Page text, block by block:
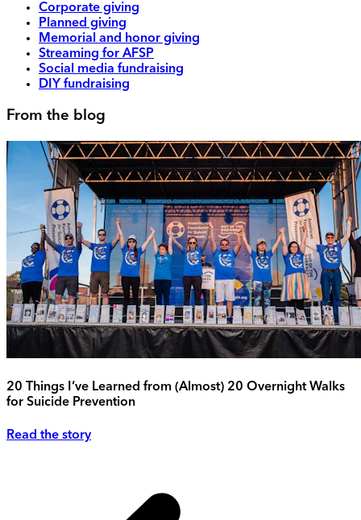
Corporate giving
Planned giving
Memorial and honor giving
Streaming for AFSP
Social media fundraising
DIY fundraising
From the blog
20 Things I’ve Learned from (Almost) 20 Overnight Walks
for Suicide Prevention
Read the story